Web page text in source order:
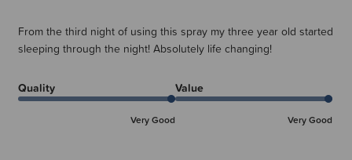
From the third night of using this spray my three year old started
sleeping through the night! Absolutely life changing!
Quality
Very Good
Value
Very Good